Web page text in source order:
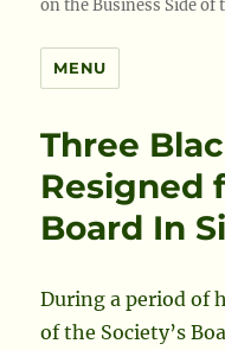
on the Business Side of
MENU
Three
Resigned
Board In
During a period of
of the Society’s